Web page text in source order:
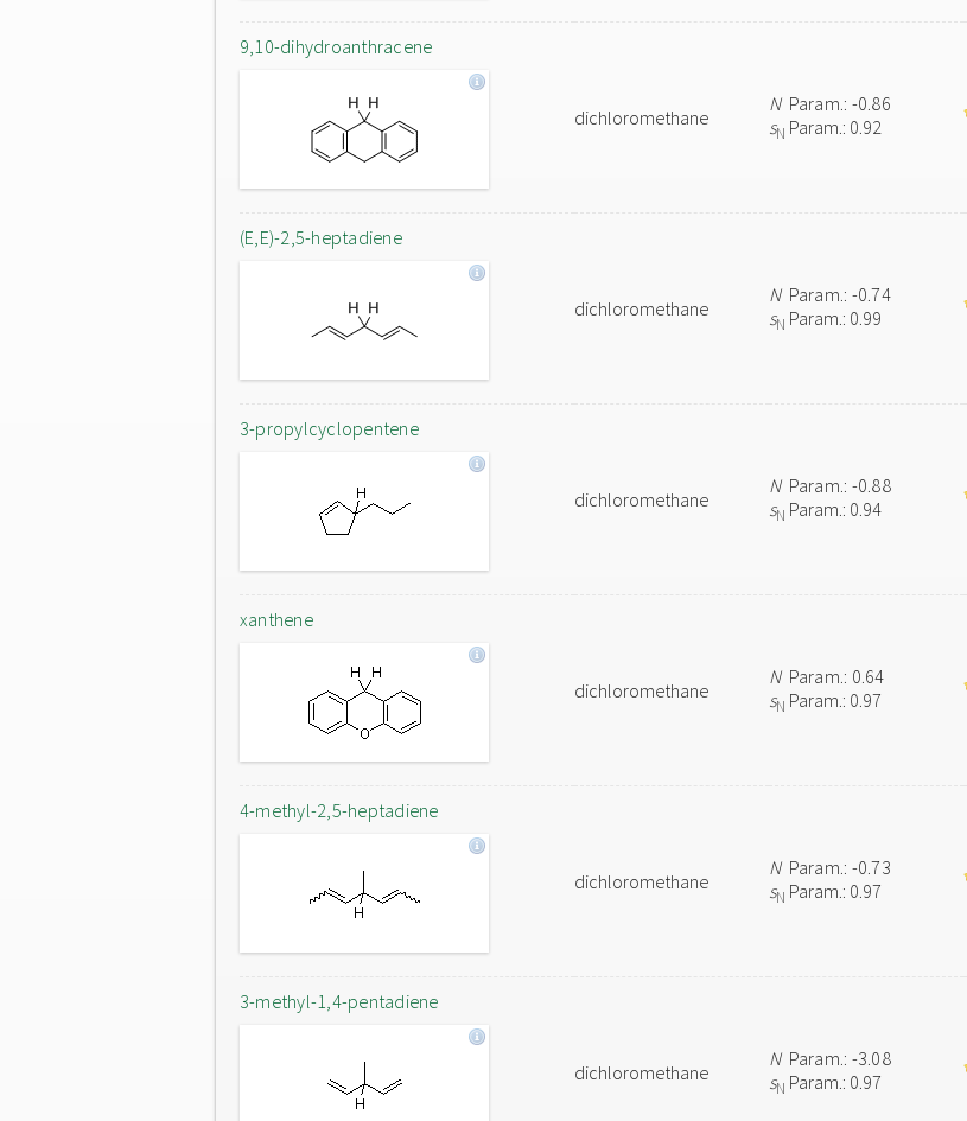
9,10-dihydroanthracene
dichloromethane
NParam.: -0.86
sN Param.: 0.92
(E,E)-2,5-heptadiene
dichloromethane
NParam.: -0.74
sN Param.: 0.99
3-propylcyclopentene
dichloromethane
NParam.: -0.88
sN Param.: 0.94
xanthene
dichloromethane
NParam.: 0.64
sN Param.: 0.97
4-methyl-2,5-heptadiene
dichloromethane
NParam.: -0.73
sN Param.: 0.97
3-methyl-1,4-pentadiene
dichloromethane
NParam.: -3.08
sN Param.: 0.97